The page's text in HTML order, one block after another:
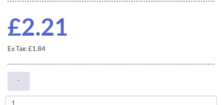
£2.21
Ex Tax: £1.84
-